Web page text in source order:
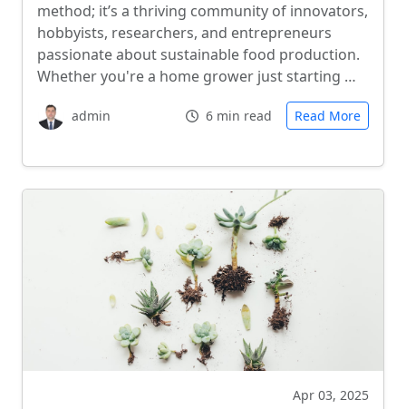
method; it’s a thriving community of innovators,
hobbyists, researchers, and entrepreneurs
passionate about sustainable food production.
Whether you're a home grower just starting …
admin 6 min read Read More
Apr 03, 2025